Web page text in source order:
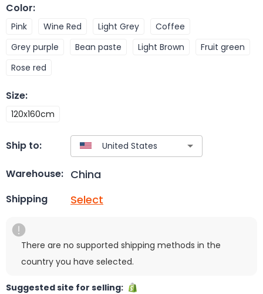
Color:
Pink Wine Red Light Grey
Coffee
Grey purple
Bean paste Light Brown
Fruit green
Rose red
Size:
120x160cm
Ship to:
Warehouse: China
Shipping Select
There are no supported shipping methods in the
country you have selected.
Suggested site for selling: